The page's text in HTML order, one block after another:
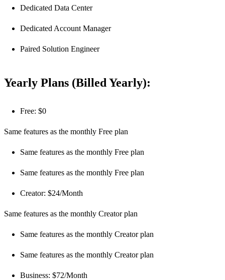
Dedicated Data Center
Dedicated Account Manager
Paired Solution Engineer
Yearly Plans (Billed Yearly):
Free: $0
Same features as the monthly Free plan
Same features as the monthly Free plan
Same features as the monthly Free plan
Creator: $24/Month
Same features as the monthly Creator plan
Same features as the monthly Creator plan
Same features as the monthly Creator plan
Business: $72/Month